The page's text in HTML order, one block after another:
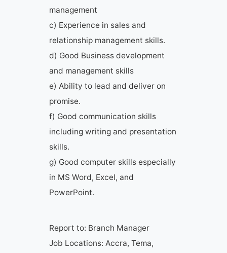
management
c) Experience in sales and
relationship management skills.
d) Good Business development
and management skills
e) Ability to lead and deliver on
promise.
f) Good communication skills
including writing and presentation
skills.
g) Good computer skills especially
in MS Word, Excel, and
PowerPoint.
Report to: Branch Manager
Job Locations: Accra, Tema,